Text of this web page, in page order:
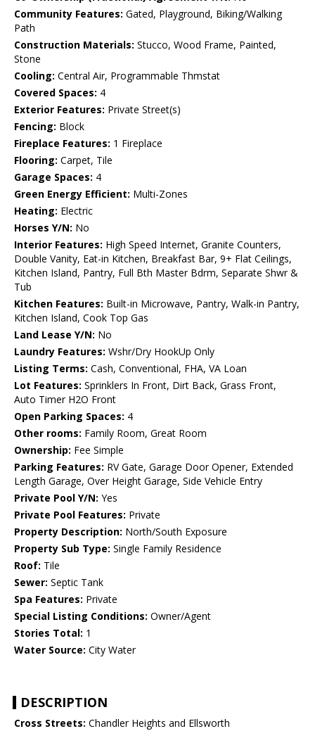
Community Features: Gated, Playground, Biking/Walking
Path
Construction Materials: Stucco, Wood Frame, Painted,
Stone
Cooling: Central Air, Programmable Thmstat
Covered Spaces: 4
Exterior Features: Private Street(s)
Fencing: Block
Fireplace Features: 1 Fireplace
Flooring: Carpet, Tile
Garage Spaces: 4
Green Energy Efficient: Multi-Zones
Heating: Electric
Horses Y/N: No
Interior Features: High Speed Internet, Granite Counters,
Double Vanity, Eat-in Kitchen, Breakfast Bar, 9+ Flat Ceilings,
Kitchen Island, Pantry, Full Bth Master Bdrm, Separate Shwr &
Tub
Kitchen Features: Built-in Microwave, Pantry, Walk-in Pantry,
Kitchen Island, Cook Top Gas
Land Lease Y/N: No
Laundry Features: Wshr/Dry HookUp Only
Listing Terms: Cash, Conventional, FHA, VA Loan
Lot Features: Sprinklers In Front, Dirt Back, Grass Front,
Auto Timer H2O Front
Open Parking Spaces: 4
Other rooms: Family Room, Great Room
Ownership: Fee Simple
Parking Features: RV Gate, Garage Door Opener, Extended
Length Garage, Over Height Garage, Side Vehicle Entry
Private Pool Y/N: Yes
Private Pool Features: Private
Property Description: North/South Exposure
Property Sub Type: Single Family Residence
Roof: Tile
Sewer: Septic Tank
Spa Features: Private
Special Listing Conditions: Owner/Agent
Stories Total: 1
Water Source: City Water
DESCRIPTION
Cross Streets: Chandler Heights and Ellsworth